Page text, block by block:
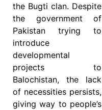
the Bugti clan. Despite
the government of
Pakistan trying to
introduce
developmental
projects to
Balochistan, the lack
of necessities persists,
giving way to people’s